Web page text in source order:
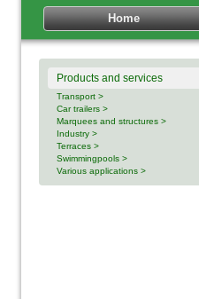
Home
Products and services
Transport >
Car trailers >
Marquees and structures >
Industry >
Terraces >
Swimmingpools >
Various applications >